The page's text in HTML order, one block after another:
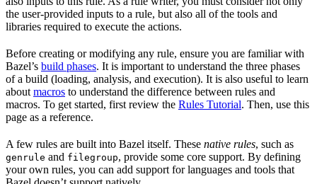
the user-provided inputs to a rule, but also all of the tools and
libraries required to execute the actions.
Before creating or modifying any rule, ensure you are familiar with
Bazel’s build phases. It is important to understand the three phases
of a build (loading, analysis, and execution). It is also useful to learn
about macros to understand the difference between rules and
macros. To get started, first review the Rules Tutorial. Then, use this
page as a reference.
A few rules are built into Bazel itself. These native rules, such as
genrule and filegroup, provide some core support. By defining
your own rules, you can add support for languages and tools that